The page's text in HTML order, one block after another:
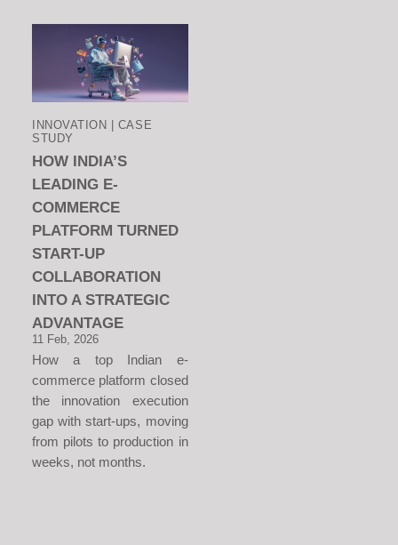
INNOVATION | CASE
STUDY
HOW INDIA’S
LEADING E-
COMMERCE
PLATFORM TURNED
START-UP
COLLABORATION
INTO A STRATEGIC
ADVANTAGE
11 Feb, 2026
How a top Indian e-
commerce platform closed
the innovation execution
gap with start-ups, moving
from pilots to production in
weeks, not months.